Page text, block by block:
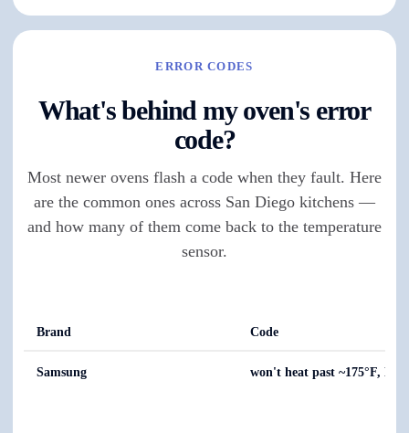
ERROR CODES
What's behind my oven's error
code?
Most newer ovens flash a code when they fault. Here
are the common ones across San Diego kitchens —
and how many of them come back to the temperature
sensor.
Brand Code
Samsung won't heat past ~175°F, E-